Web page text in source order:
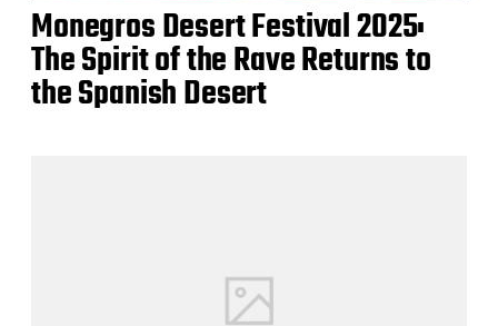
Monegros Desert Festival 2025:
The Spirit of the Rave Returns to
the Spanish Desert